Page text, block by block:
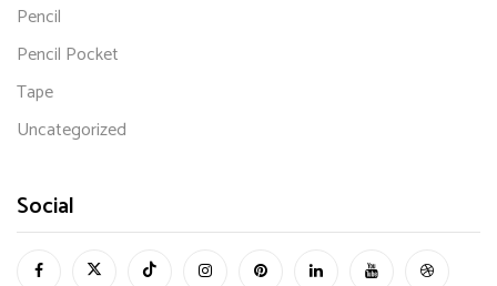
Pencil
Pencil Pocket
Tape
Uncategorized
Social